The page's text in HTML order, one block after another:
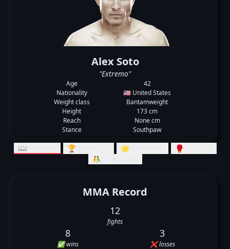
Alex Soto
"Extremo"
Age
42
Nationality
🇺🇸 United States
Weight class
Bantamweight
Height
173 cm
Reach
None cm
Stance
Southpaw
📖 Records 🏆 Rankings 🌟 Summary
🥊 Striking
🤼‍♂️ Grappling
MMA Record
12
fights
8
✅ wins
3
❌ losses